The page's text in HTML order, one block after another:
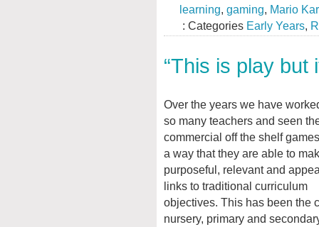
learning, gaming, Mario
: Categories Early Years,
“This is play but
Over the years we have
so many teachers and seen
commercial off the shelf
a way that they are able to
purposeful, relevant and
links to traditional curriculum
objectives. This has been the
nursery, primary and